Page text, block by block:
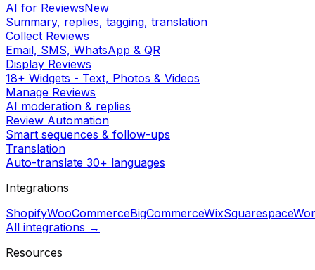
AI for ReviewsNew
Summary, replies, tagging, translation
Collect Reviews
Email, SMS, WhatsApp & QR
Display Reviews
18+ Widgets - Text, Photos & Videos
Manage Reviews
AI moderation & replies
Review Automation
Smart sequences & follow-ups
Translation
Auto-translate 30+ languages
Integrations
ShopifyWooCommerceBigCommerceWixSquarespace
All integrations →
Resources